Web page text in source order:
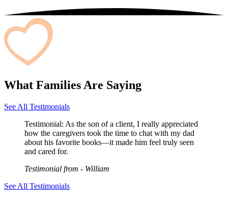
What Families Are Saying
See All Testimonials
Testimonial: As the son of a client, I really appreciated
how the caregivers took the time to chat with my dad
about his favorite books—it made him feel truly seen
and cared for.
Testimonial from - William
See All Testimonials